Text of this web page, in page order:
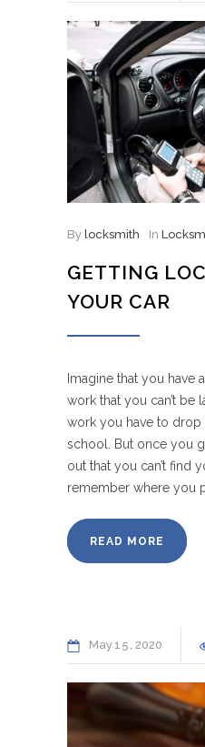
By locksmith In
GETTING
YOUR CAR
Imagine that you have
work that you can’t be
work you have to
school. But once you
out that you can’t find
remember where you
READ MORE
May15 2020